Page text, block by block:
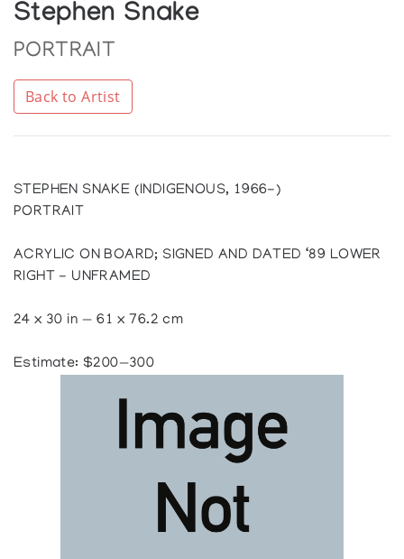
Stephen Snake
PORTRAIT
Back to Artist
STEPHEN SNAKE (INDIGENOUS, 1966-)
PORTRAIT
ACRYLIC ON BOARD; SIGNED AND DATED ‘89 LOWER
RIGHT - UNFRAMED
24 x 30 in — 61 x 76.2 cm
Estimate: $200—300